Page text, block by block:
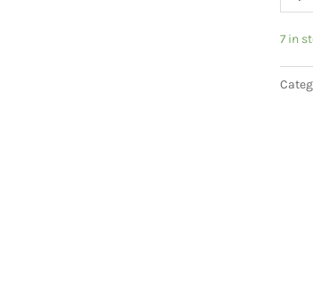
vir
Mans
deur
Heinz
7 in